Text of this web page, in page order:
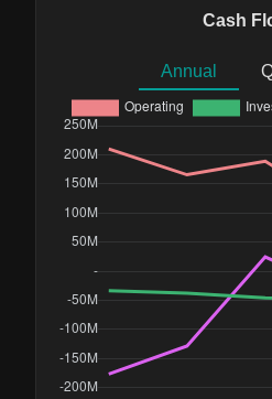
Cash
Annual